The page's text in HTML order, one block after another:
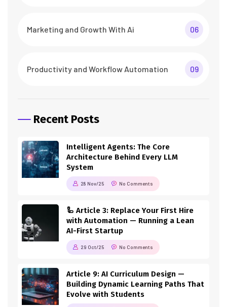
Marketing and Growth With Ai 06
Productivity and Workflow Automation 09
Recent Posts
Intelligent Agents: The Core
Architecture Behind Every LLM
System
28 Nov/25 No Comments
🦾 Article 3: Replace Your First Hire
with Automation — Running a Lean
AI-First Startup
29 Oct/25 No Comments
Article 9: AI Curriculum Design —
Building Dynamic Learning Paths That
Evolve with Students